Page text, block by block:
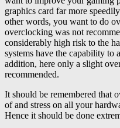
graphics card far more
other words, you want to do
overclocking was not
considerably high risk to the
systems have the capability to
addition, here only a slight
recommended.
It should be remembered that
of and stress on all your
Hence it should be done